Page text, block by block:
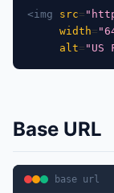
<img src=
width=
alt= "US
Base URL
base url